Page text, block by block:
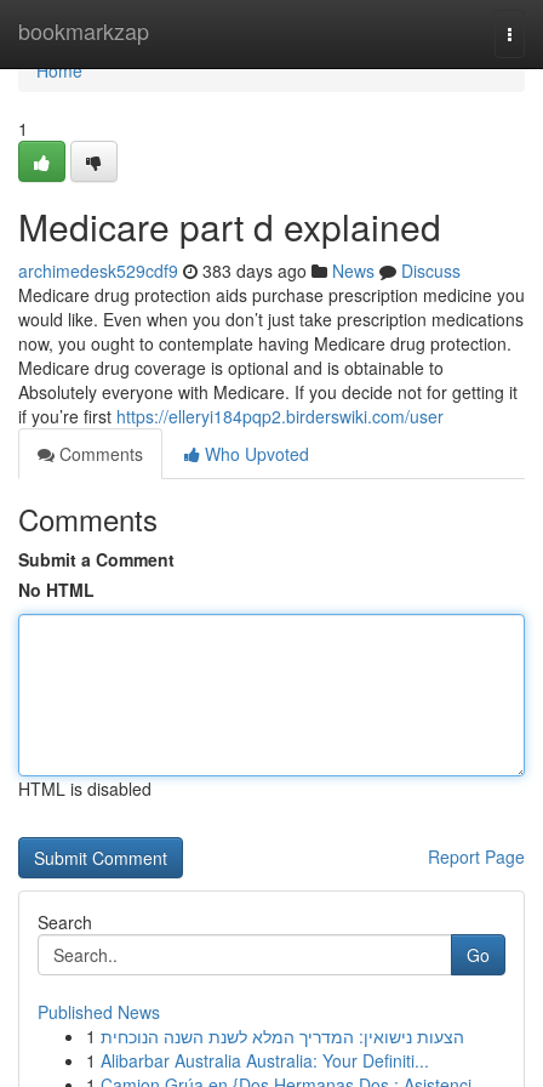
bookmarkzap
Home
Home
1
Medicare part d explained
archimedesk529cdf9 383 days ago News
Discuss
Medicare drug protection aids purchase prescription medicine you
would like. Even when you don’t just take prescription medications
now, you ought to contemplate having Medicare drug protection.
Medicare drug coverage is optional and is obtainable to
Absolutely everyone with Medicare. If you decide not for getting it
if you’re first https://elleryi184pqp2.birderswiki.com/user
Comments
Who Upvoted
Comments
Submit a Comment
No HTML
HTML is disabled
Report Page
Search
Go
Published News
1 הצעות נישואין: המדריך המלא לשנת השנה הנוכחית
1 Alibarbar Australia Australia: Your Definiti...